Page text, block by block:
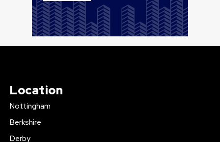
Location
Nottingham
Berkshire
Derby